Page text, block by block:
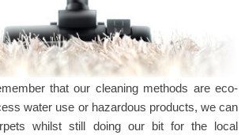
that our cleaning methods are eco-
water use or hazardous products, we can
whilst still doing our bit for the local